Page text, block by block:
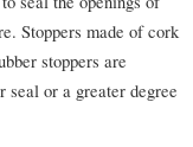
Stoppers made of cork
stoppers are
or a greater degree